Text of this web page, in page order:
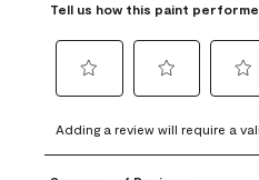
Tell us how this paint
to
rate
the
to
rate
the
to
rate
Adding a review will require a